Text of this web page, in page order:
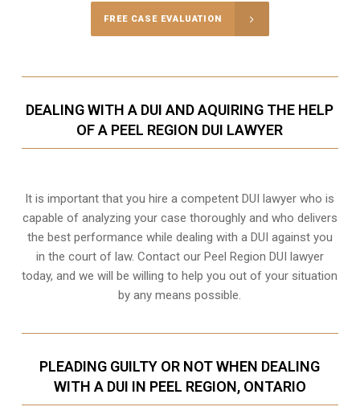
FREE CASE EVALUATION
DEALING WITH A DUI AND AQUIRING THE HELP
OF A PEEL REGION DUI LAWYER
It is important that you hire a competent DUI lawyer who is
capable of analyzing your case thoroughly and who delivers
the best performance while dealing with a DUI against you
in the court of law. Contact our Peel Region DUI lawyer
today, and we will be willing to help you out of your situation
by any means possible.
PLEADING GUILTY OR NOT WHEN DEALING
WITH A DUI IN PEEL REGION, ONTARIO